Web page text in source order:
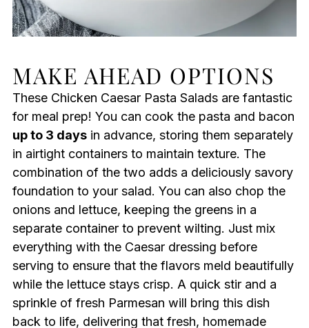
MAKE AHEAD OPTIONS
These Chicken Caesar Pasta Salads are fantastic
for meal prep! You can cook the pasta and bacon
up to 3 daysin advance, storing them separately
in airtight containers to maintain texture. The
combination of the two adds a deliciously savory
foundation to your salad. You can also chop the
onions and lettuce, keeping the greens in a
separate container to prevent wilting. Just mix
everything with the Caesar dressing before
serving to ensure that the flavors meld beautifully
while the lettuce stays crisp. A quick stir and a
sprinkle of fresh Parmesan will bring this dish
back to life, delivering that fresh, homemade